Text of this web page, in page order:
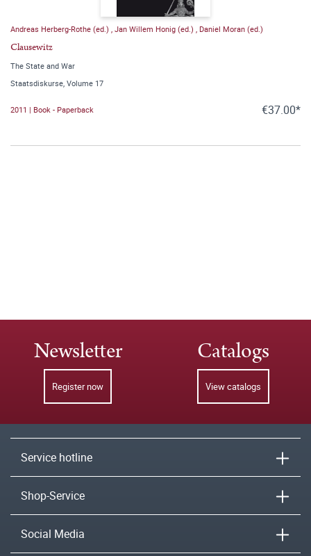
Andreas Herberg-Rothe (ed.) Jan Willem Honig (ed.) Daniel Moran (ed.)
Clausewitz
The State and War
Staatsdiskurse, Volume 17
2011 | Book - Paperback €37.00*
Newsletter
Register now
Catalogs
View catalogs
Service hotline
Shop-Service
Social Media